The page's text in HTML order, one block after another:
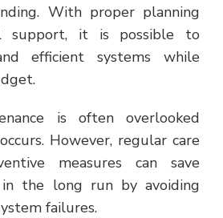
With proper planning
support, it is possible to
efficient systems while
is often overlooked
However, regular care
measures can save
in the long run by avoiding
failures.